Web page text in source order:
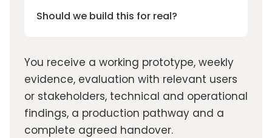
Should we build this for real?
You receive a working prototype, weekly
evidence, evaluation with relevant users
or stakeholders, technical and operational
findings, a production pathway and a
complete agreed handover.